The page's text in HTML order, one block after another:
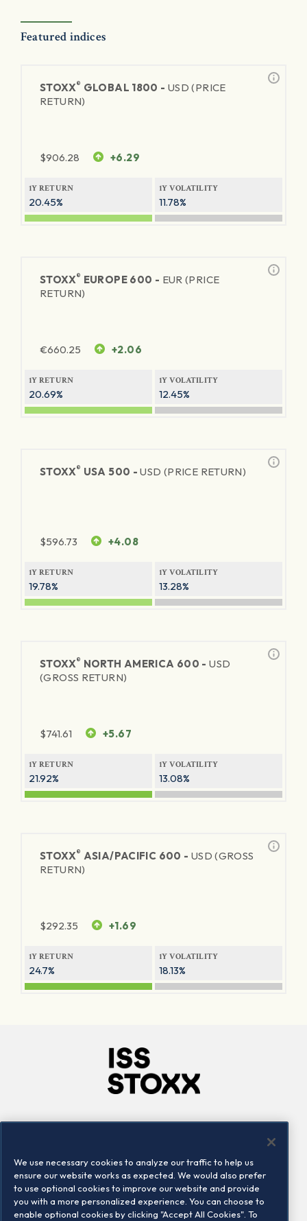
Featured indices
STOXX® GLOBAL 1800 - USD (PRICE
RETURN)
$906.28 +6.29
1Y RETURN
20.45%
1Y VOLATILITY
11.78%
STOXX® EUROPE 600 - EUR (PRICE
RETURN)
€660.25 +2.06
1Y RETURN
20.69%
1Y VOLATILITY
12.45%
STOXX® USA 500 -USD (PRICE RETURN)
$596.73 +4.08
1Y RETURN
19.78%
1Y VOLATILITY
13.28%
STOXX® NORTH AMERICA 600 -USD
(GROSS RETURN)
$741.61 +5.67
1Y RETURN
21.92%
1Y VOLATILITY
13.08%
STOXX® ASIA/PACIFIC 600 - USD (GROSS
RETURN)
$292.35 +1.69
1Y RETURN
24.7%
1Y VOLATILITY
18.13%
Locations
Contact us
We use necessary cookies to analyze our traffic to help us
ensure our website works as expected. We would also prefer
to use optional cookies to improve our website and provide
you with a more personalized experience. You can choose to
enable optional cookies by clicking "Accept All Cookies". To